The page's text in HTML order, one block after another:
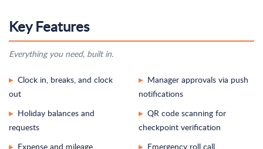
Key Features
Everything you need, built in.
▸Clock in, breaks, and clock
out
▸Holiday balances and
requests
Expense and mileage
▸Manager approvals via push
notifications
▸QR code scanning for
checkpoint verification
Emergency roll call